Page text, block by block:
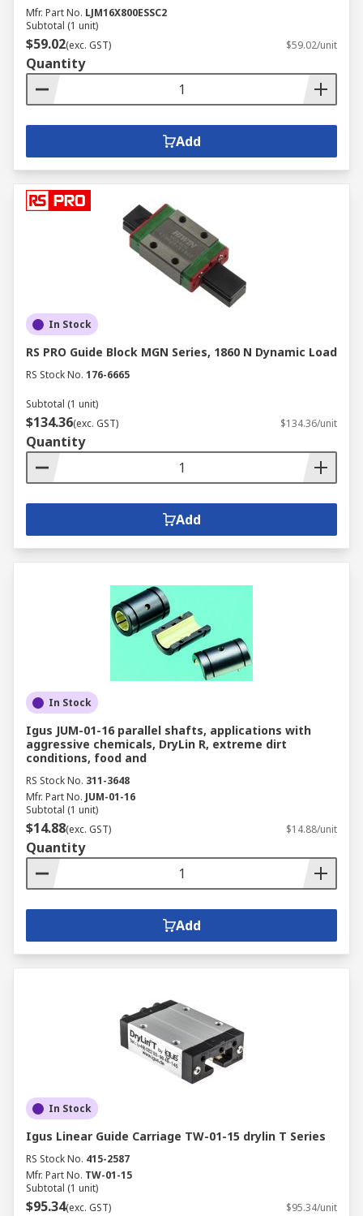
Mfr. Part No. LJM16X800ESSC2
Subtotal (1 unit)
$59.02(exc. GST) $59.02/unit
Quantity
Add
In Stock
RS PRO Guide Block MGN Series, 1860 N Dynamic Load
RS Stock No. 176-6665
Subtotal (1 unit)
$134.36(exc. GST) $134.36/unit
Quantity
Add
In Stock
Igus JUM-01-16 parallel shafts, applications with
aggressive chemicals, DryLin R, extreme dirt
conditions, food and
RS Stock No. 311-3648
Mfr. Part No. JUM-01-16
Subtotal (1 unit)
$14.88(exc. GST) $14.88/unit
Quantity
Add
In Stock
Igus Linear Guide Carriage TW-01-15 drylin T Series
RS Stock No. 415-2587
Mfr. Part No. TW-01-15
Subtotal (1 unit)
$95.34(exc. GST) $95.34/unit